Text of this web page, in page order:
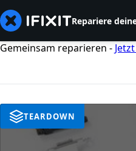
Repariere
Gemeinsam reparieren -
TEARDOWN